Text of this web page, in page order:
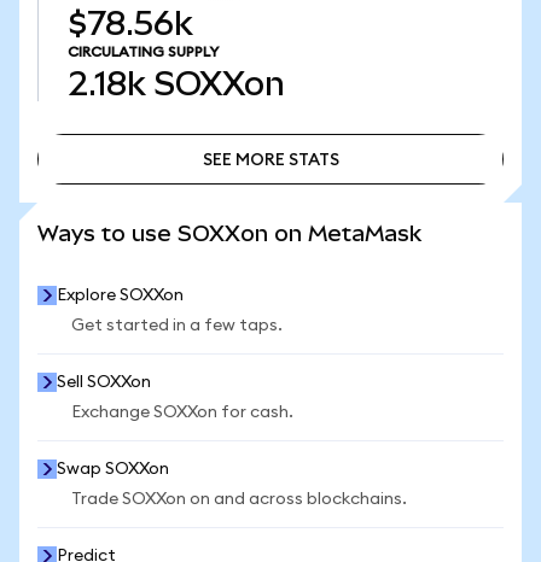
$78.56k
CIRCULATING SUPPLY
2.18k SOXXon
SEE MORE STATS
Ways to use SOXXon on MetaMask
Explore SOXXon
Get started in a few taps.
Sell SOXXon
Exchange SOXXon for cash.
Swap SOXXon
Trade SOXXon on and across blockchains.
Predict